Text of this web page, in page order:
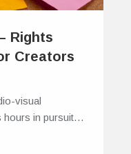
Rights
Creators
visual
hours in pursuit…